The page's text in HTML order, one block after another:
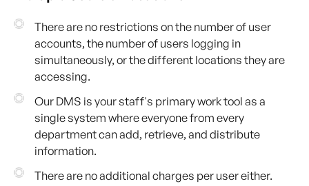
There are no restrictions on the number of user
accounts, the number of users logging in
simultaneously, or the different locations they are
accessing.
Our DMS is your staff's primary work tool as a
single system where everyone from every
department can add, retrieve, and distribute
information.
There are no additional charges per user either.